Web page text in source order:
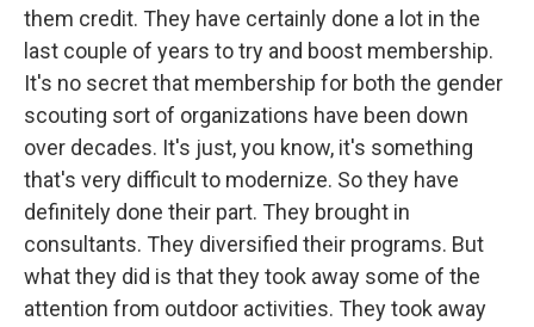
them credit. They have certainly done a lot in the
last couple of years to try and boost membership.
It's no secret that membership for both the gender
scouting sort of organizations have been down
over decades. It's just, you know, it's something
that's very difficult to modernize. So they have
definitely done their part. They brought in
consultants. They diversified their programs. But
what they did is that they took away some of the
attention from outdoor activities. They took away